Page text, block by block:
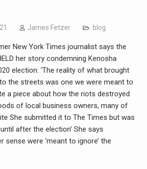
James Fetzer blog
New York Times journalist says the
her story condemning Kenosha
election: ‘The reality of what brought
the streets was one we were meant to
a piece about how the riots destroyed
of local business owners, many of
She submitted it to The Times but was
after the election’ She says
sense were ‘meant to ignore’ the